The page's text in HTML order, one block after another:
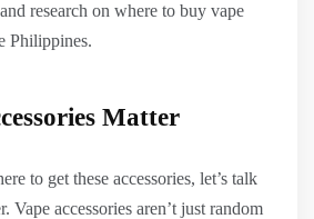
research on where to buy vape
Philippines.
Matter
to get these accessories, let’s talk
Vape accessories aren’t just random